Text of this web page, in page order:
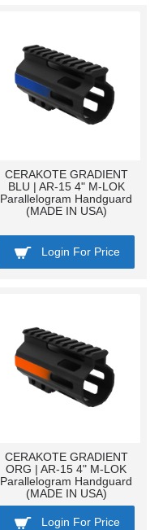
CERAKOTE GRADIENT
BLU | AR-15 4" M-LOK
Parallelogram Handguard
(MADE IN USA)
Login For Price
CERAKOTE GRADIENT
ORG | AR-15 4" M-LOK
Parallelogram Handguard
(MADE IN USA)
Login For Price